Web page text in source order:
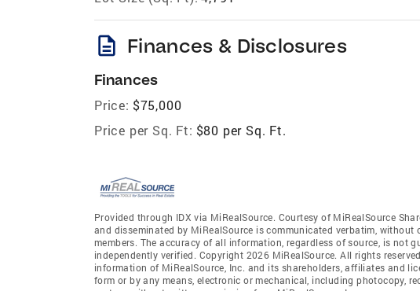
description Finances & Disclosures
Finances
Price: $75,000
Price per Sq. Ft: $80 per Sq. Ft.
Provided through IDX via MiRealSource. Courtesy of MiRealSource
and disseminated by MiRealSource is communicated verbatim,
members. The accuracy of all information, regardless of source, is not
independently verified. Copyright 2026 MiRealSource. All rights
information of MiRealSource, Inc. and its shareholders, affiliates and
form or by any means, electronic or mechanical, including photocopy,